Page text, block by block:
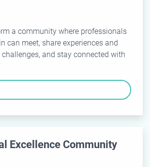
a community where professionals
can meet, share experiences and
and stay connected with
Excellence Community